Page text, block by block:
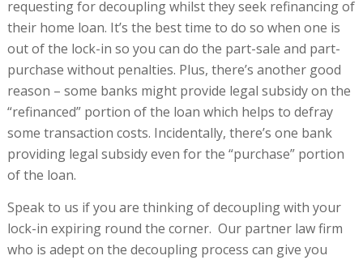
requesting for decoupling whilst they seek refinancing of
their home loan. It’s the best time to do so when one is
out of the lock-in so you can do the part-sale and part-
purchase without penalties. Plus, there’s another good
reason – some banks might provide legal subsidy on the
“refinanced” portion of the loan which helps to defray
some transaction costs. Incidentally, there’s one bank
providing legal subsidy even for the “purchase” portion
of the loan.
Speak to us if you are thinking of decoupling with your
lock-in expiring round the corner. Our partner law firm
who is adept on the decoupling process can give you